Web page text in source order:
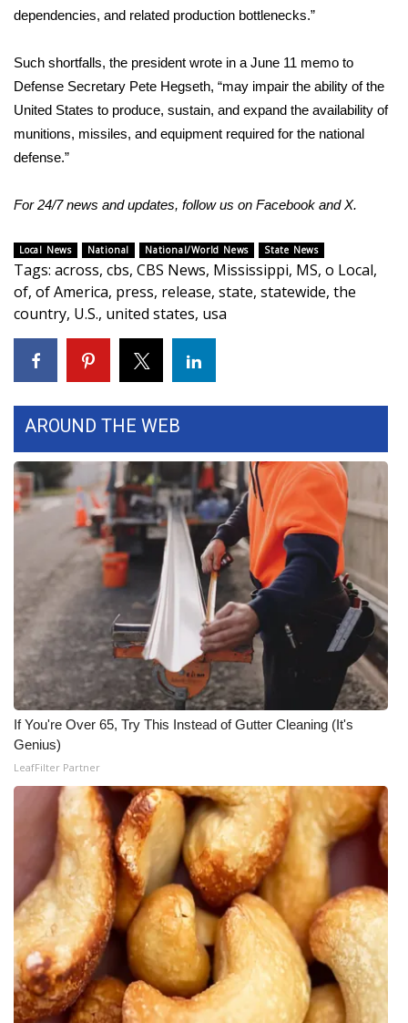
Home and Garden 2026
WCBI Cares
WCBI CONNECT
WCBI Senior Expo 2025
Job Fair 2025
Senior Spotlight 2026
Local Events
Obituaries
2025 Obituaries
2023 – 2024 Obituaries
Pets Without Partners
Big Deals
WCBI Medical Expert
Hosford Legal Line
Find A Job
CHANNELS
WCBI Channel Updates
CBSN Livefeed
My MS
Fox 4
WCBI – LP
dependencies, and related production bottlenecks.”
Such shortfalls, the president wrote in a June 11 memo to
Defense Secretary Pete Hegseth, “may impair the ability of the
United States to produce, sustain, and expand the availability of
munitions, missiles, and equipment required for the national
defense.”
For 24/7 news and updates, follow us on Facebook andX.
Local News National National/World News State News
Tags: across, cbs, CBS News, Mississippi, MS, o Local,
of, of America, press, release, state, statewide, the
country, U.S., united states, usa
AROUND THE WEB
If You're Over 65, Try This Instead of Gutter Cleaning (It's
Genius)
LeafFilter Partner